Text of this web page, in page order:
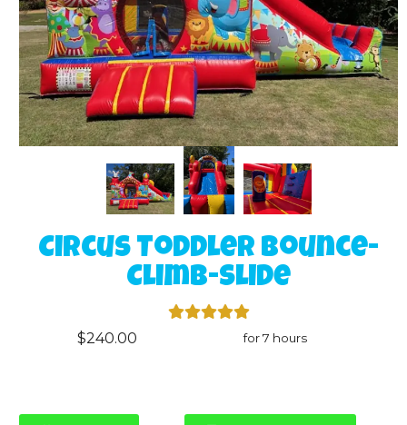
Circus Toddler Bounce-
Climb-Slide
$240.00 for 7 hours